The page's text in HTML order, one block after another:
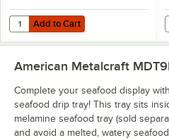
Add to Cart
Quantity for American Metalcraft
Add to Cart
American Metalcraft
Complete your seafood display
seafood drip tray! This tray sits
melamine seafood tray (sold
and avoid a melted, watery